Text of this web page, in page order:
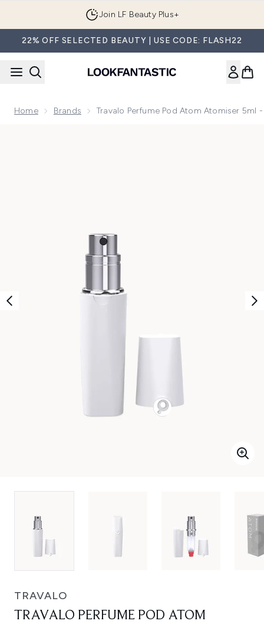
Join LF Beauty Plus+
22% OFF SELECTED BEAUTY | USE CODE: FLASH22
Home Brands Travalo Perfume Pod Atom Atomiser 5ml
TRAVALO
TRAVALO PERFUME POD ATOM